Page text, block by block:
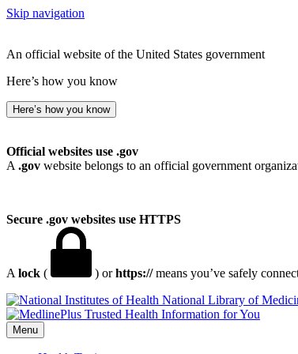
Skip navigation
An official website of the United States government
Here’s how you know
Here’s how you know
Official websites use .gov
A .gov website belongs to an official government
Secure .gov websites use HTTPS
A lock ( ) orhttps://means you’ve safely
National Library of
Menu